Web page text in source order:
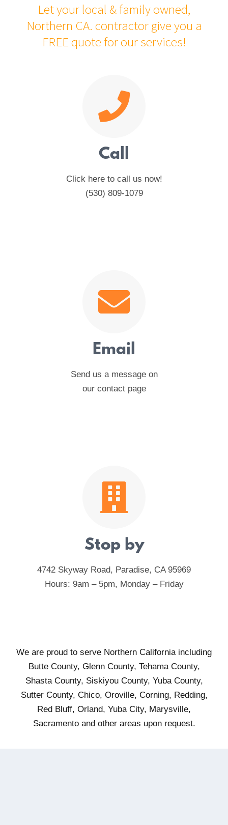
Let your local & family owned,
Northern CA. contractor give you a
FREE quote for our services!
Call
Click here to call us now!
(530) 809-1079
Email
Send us a message on
our contact page
Stop by
4742 Skyway Road, Paradise, CA 95969
Hours: 9am – 5pm, Monday – Friday
We are proud to serve Northern California including
Butte County, Glenn County, Tehama County,
Shasta County, Siskiyou County, Yuba County,
Sutter County, Chico, Oroville, Corning, Redding,
Red Bluff, Orland, Yuba City, Marysville,
Sacramento and other areas upon request.